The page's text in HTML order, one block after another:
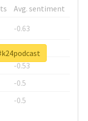
Avg. sentiment
-0.63
-0.6
-0.53
-0.5
-0.5